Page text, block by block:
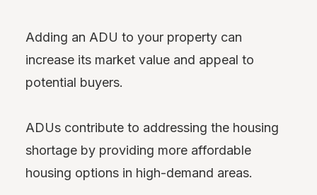
Adding an ADU to your property can
increase its market value and appeal to
potential buyers.
ADUs contribute to addressing the housing
shortage by providing more affordable
housing options in high-demand areas.